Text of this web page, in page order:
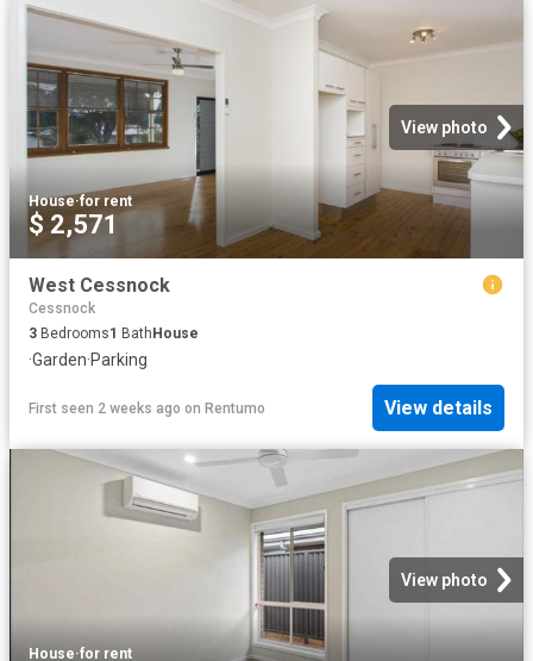
View photo
House·for rent
$ 2,571
West Cessnock
Cessnock
3 Bedrooms1 BathHouse
·Garden·Parking
First seen 2 weeks ago on Rentumo View details
View photo
House·for rent